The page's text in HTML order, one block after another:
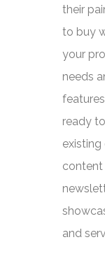
their
to buy
your
needs
ready
content
and